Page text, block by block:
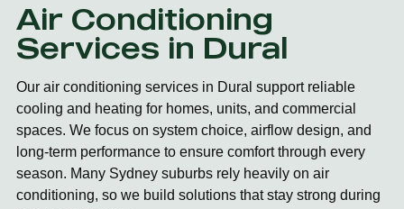
Air Conditioning
Services in Dural
Our air conditioning services in Dural support reliable
cooling and heating for homes, units, and commercial
spaces. We focus on system choice, airflow design, and
long-term performance to ensure comfort through every
season. Many Sydney suburbs rely heavily on air
conditioning, so we build solutions that stay strong during